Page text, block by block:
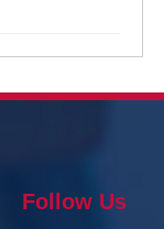
Follow Us